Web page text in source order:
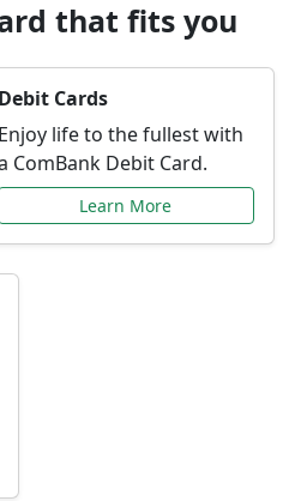
that fits you
Debit Cards
Enjoy life to the fullest with
ComBank Debit Card.
Learn More